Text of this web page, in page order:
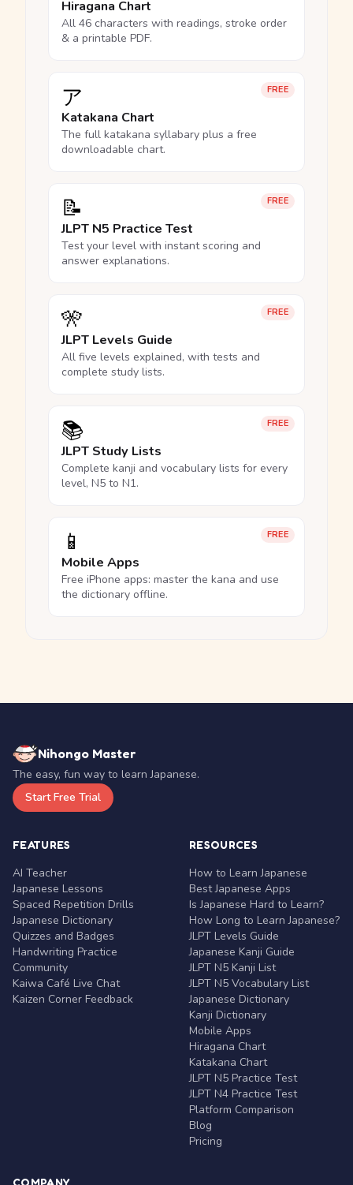
Hiragana Chart
All 46 characters with readings, stroke order
& a printable PDF.
FREE
ア
Katakana Chart
The full katakana syllabary plus a free
downloadable chart.
FREE
📝
JLPT N5 Practice Test
Test your level with instant scoring and
answer explanations.
FREE
🎌
JLPT Levels Guide
All five levels explained, with tests and
complete study lists.
FREE
📚
JLPT Study Lists
Complete kanji and vocabulary lists for every
level, N5 to N1.
FREE
📱
Mobile Apps
Free iPhone apps: master the kana and use
the dictionary offline.
Nihongo Master
The easy, fun way to learn Japanese.
Start Free Trial
FEATURES
AI Teacher
Japanese Lessons
Spaced Repetition Drills
Japanese Dictionary
Quizzes and Badges
Handwriting Practice
Community
Kaiwa Café Live Chat
Kaizen Corner Feedback
RESOURCES
How to Learn Japanese
Best Japanese Apps
Is Japanese Hard to Learn?
How Long to Learn Japanese?
JLPT Levels Guide
Japanese Kanji Guide
JLPT N5 Kanji List
JLPT N5 Vocabulary List
Japanese Dictionary
Kanji Dictionary
Mobile Apps
Hiragana Chart
Katakana Chart
JLPT N5 Practice Test
JLPT N4 Practice Test
Platform Comparison
Blog
Pricing
COMPANY